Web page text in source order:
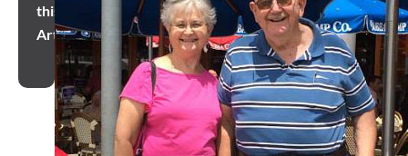
this
Article